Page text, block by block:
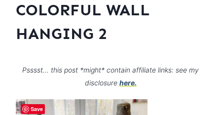
COLORFUL WALL
HANGING 2
Psssst… this post *might* contain affiliate links: see my
disclosure here.
Save